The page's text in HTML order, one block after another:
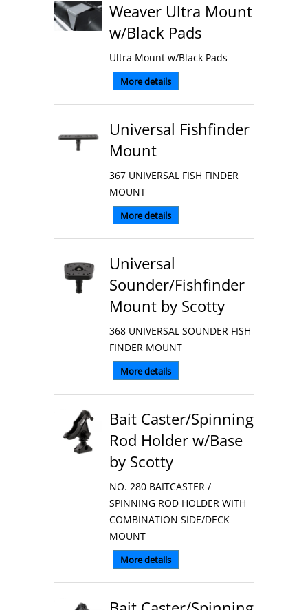
Weaver Ultra Mount
w/Black Pads
Ultra Mount w/Black Pads
More details
Universal Fishfinder
Mount
367 UNIVERSAL FISH FINDER
MOUNT
More details
Universal
Sounder/Fishfinder
Mount by Scotty
368 UNIVERSAL SOUNDER FISH
FINDER MOUNT
More details
Bait Caster/Spinning
Rod Holder w/Base
by Scotty
NO. 280 BAITCASTER /
SPINNING ROD HOLDER WITH
COMBINATION SIDE/DECK
MOUNT
More details